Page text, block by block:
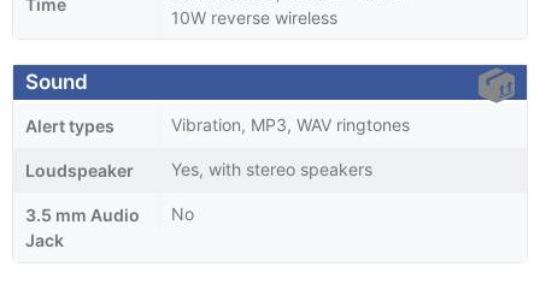
10W reverse wireless
Sound
Alert types Vibration, MP3, WAV ringtones
Loudspeaker Yes, with stereo speakers
3.5 mm Audio
Jack
No